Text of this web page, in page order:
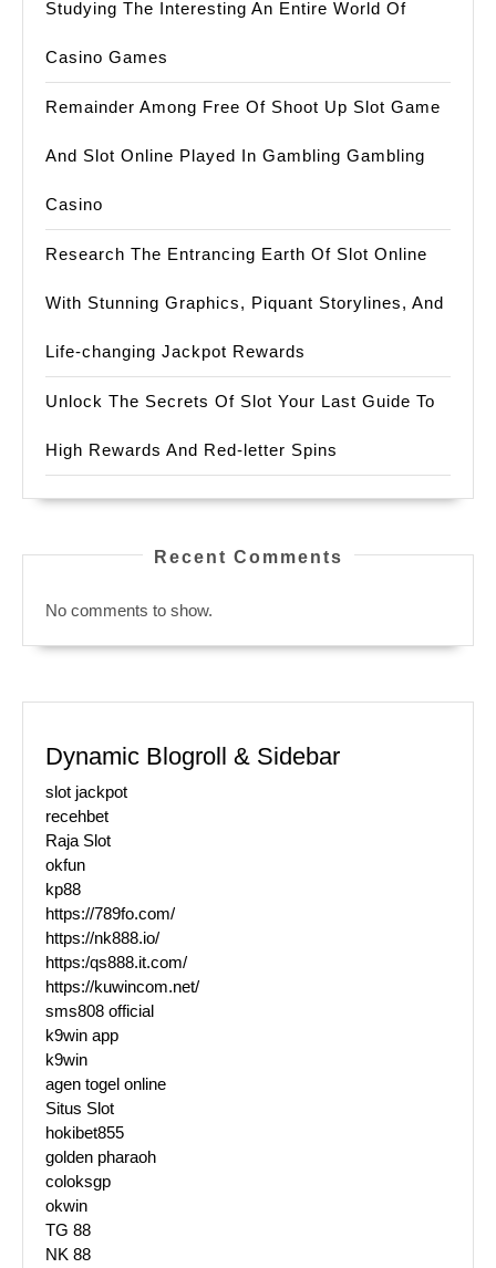
Studying The Interesting An Entire World Of
Casino Games
Remainder Among Free Of Shoot Up Slot Game
And Slot Online Played In Gambling Gambling
Casino
Research The Entrancing Earth Of Slot Online
With Stunning Graphics, Piquant Storylines, And
Life-changing Jackpot Rewards
Unlock The Secrets Of Slot Your Last Guide To
High Rewards And Red-letter Spins
Recent Comments
No comments to show.
Dynamic Blogroll & Sidebar
slot jackpot
recehbet
Raja Slot
okfun
kp88
https://789fo.com/
https://nk888.io/
https:/qs888.it.com/
https://kuwincom.net/
sms808 official
k9win app
k9win
agen togel online
Situs Slot
hokibet855
golden pharaoh
coloksgp
okwin
TG 88
NK 88